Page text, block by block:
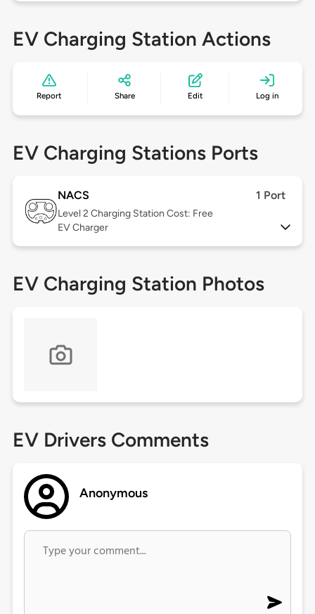
EV Charging Station Actions
Report Share Edit Log in
EV Charging Stations Ports
NACS 1 Port
Level 2 Charging Station Cost: Free
EV Charger
EV Charging Station Photos
EV Drivers Comments
Anonymous